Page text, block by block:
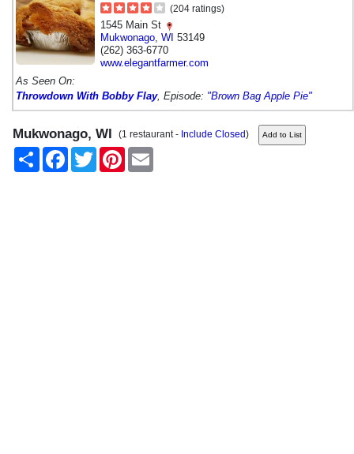
(204 ratings)
1545 Main St
Mukwonago WI 53149
(262) 363-6770
www.elegantfarmer.com
As Seen On:
Throwdown With Bobby Flay, Episode: "Brown Bag Apple Pie"
Mukwonago, WI (1 restaurant - Include Closed)
Share
FacebookTwitter Pinterest